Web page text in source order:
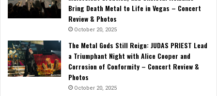
Bring Death Metal to Life in Vegas – Concert
Review & Photos
October 20, 2025
The Metal Gods Still Reign: JUDAS PRIEST Lead
a Triumphant Night with Alice Cooper and
Corrosion of Conformity – Concert Review &
Photos
October 20, 2025